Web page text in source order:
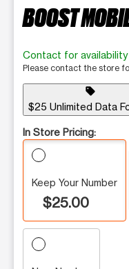
BOOST
Contact for availability
Please contact the store
sell
$25 Unlimited Data
In Store Pricing:
Keep Your Number
$25.00